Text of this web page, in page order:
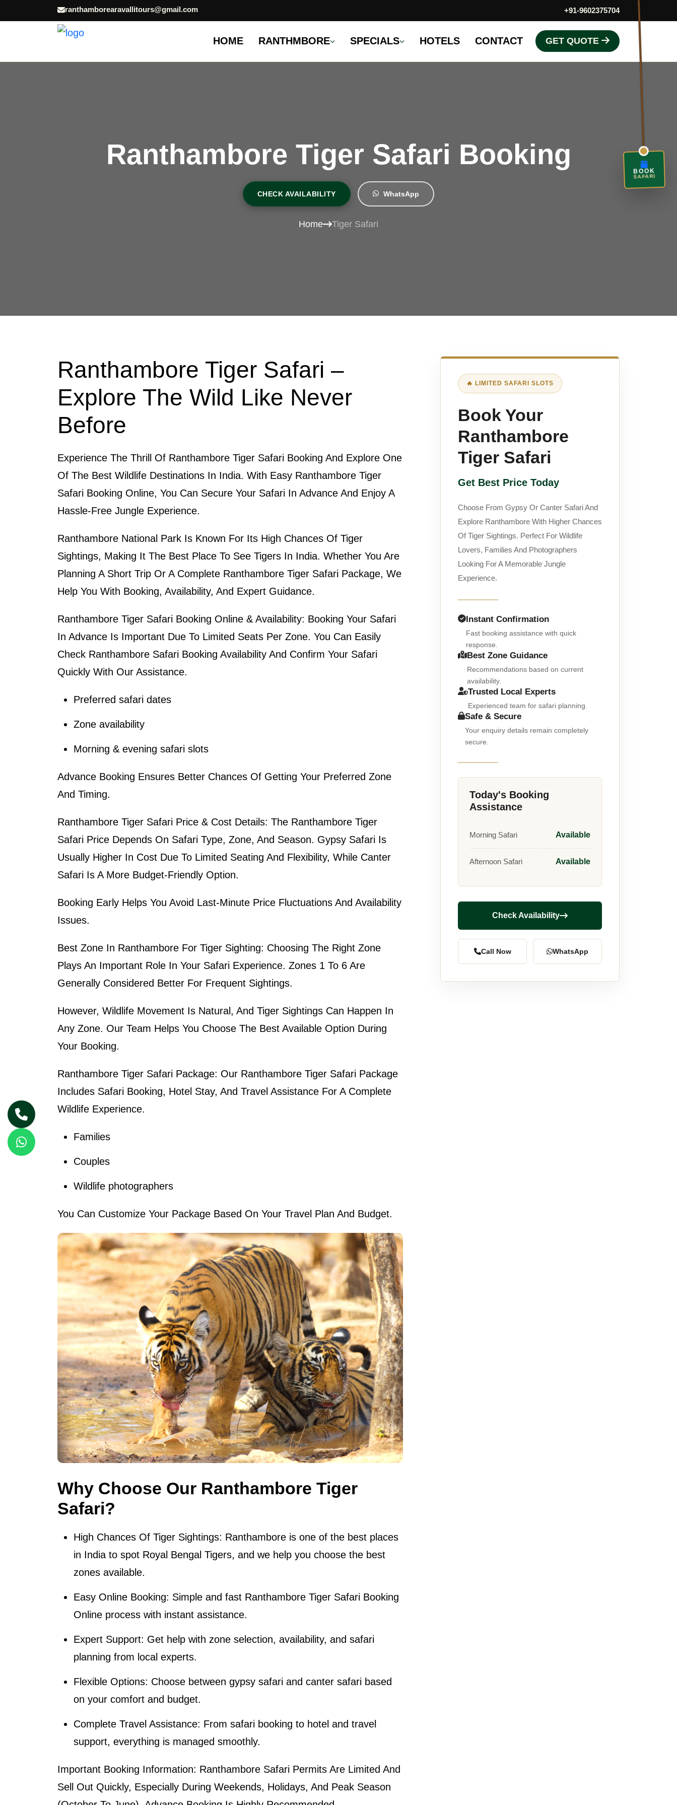
ranthamborearavallitours@gmail.com +91-9602375704
HOME RANTHMBORE SPECIALS HOTELS CONTACT GET QUOTE
Ranthambore Tiger Safari Booking
CHECK AVAILABILITY WhatsApp
Home Tiger Safari
Ranthambore Tiger Safari –
Explore The Wild Like Never
Before
Experience The Thrill Of Ranthambore Tiger Safari Booking And Explore One
Of The Best Wildlife Destinations In India. With Easy Ranthambore Tiger
Safari Booking Online, You Can Secure Your Safari In Advance And Enjoy A
Hassle-Free Jungle Experience.
Ranthambore National Park Is Known For Its High Chances Of Tiger
Sightings, Making It The Best Place To See Tigers In India. Whether You Are
Planning A Short Trip Or A Complete Ranthambore Tiger Safari Package, We
Help You With Booking, Availability, And Expert Guidance.
Ranthambore Tiger Safari Booking Online & Availability: Booking Your Safari
In Advance Is Important Due To Limited Seats Per Zone. You Can Easily
Check Ranthambore Safari Booking Availability And Confirm Your Safari
Quickly With Our Assistance.
Preferred safari dates
Zone availability
Morning & evening safari slots
Advance Booking Ensures Better Chances Of Getting Your Preferred Zone
And Timing.
Ranthambore Tiger Safari Price & Cost Details: The Ranthambore Tiger
Safari Price Depends On Safari Type, Zone, And Season. Gypsy Safari Is
Usually Higher In Cost Due To Limited Seating And Flexibility, While Canter
Safari Is A More Budget-Friendly Option.
Booking Early Helps You Avoid Last-Minute Price Fluctuations And Availability
Issues.
Best Zone In Ranthambore For Tiger Sighting: Choosing The Right Zone
Plays An Important Role In Your Safari Experience. Zones 1 To 6 Are
Generally Considered Better For Frequent Sightings.
However, Wildlife Movement Is Natural, And Tiger Sightings Can Happen In
Any Zone. Our Team Helps You Choose The Best Available Option During
Your Booking.
Ranthambore Tiger Safari Package: Our Ranthambore Tiger Safari Package
Includes Safari Booking, Hotel Stay, And Travel Assistance For A Complete
Wildlife Experience.
Families
Couples
Wildlife photographers
You Can Customize Your Package Based On Your Travel Plan And Budget.
Why Choose Our Ranthambore Tiger
Safari?
High Chances Of Tiger Sightings: Ranthambore is one of the best places
in India to spot Royal Bengal Tigers, and we help you choose the best
zones available.
Easy Online Booking: Simple and fast Ranthambore Tiger Safari Booking
Online process with instant assistance.
Expert Support: Get help with zone selection, availability, and safari
planning from local experts.
Flexible Options: Choose between gypsy safari and canter safari based
on your comfort and budget.
Complete Travel Assistance: From safari booking to hotel and travel
support, everything is managed smoothly.
Important Booking Information: Ranthambore Safari Permits Are Limited And
Sell Out Quickly, Especially During Weekends, Holidays, And Peak Season
🔥 LIMITED SAFARI SLOTS
Book Your
Ranthambore
Tiger Safari
Get Best Price Today
Choose From Gypsy Or Canter Safari And
Explore Ranthambore With Higher Chances
Of Tiger Sightings. Perfect For Wildlife
Lovers, Families And Photographers
Looking For A Memorable Jungle
Experience.
Instant Confirmation
Fast booking assistance with quick
response.
Best Zone Guidance
Recommendations based on current
availability.
Trusted Local Experts
Experienced team for safari planning.
Safe & Secure
Your enquiry details remain completely
secure.
Today's Booking
Assistance
Morning Safari Available
Afternoon Safari Available
Check Availability
Call Now WhatsApp
BOOK
SAFARI